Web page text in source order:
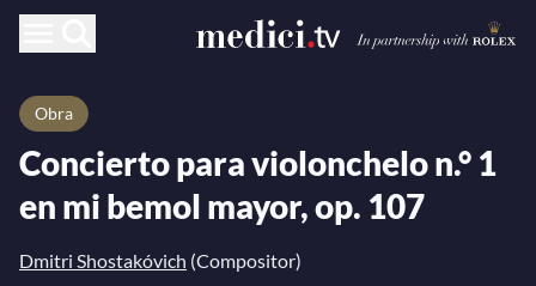
Obra
Concierto para violonchelo n.° 1
en mi bemol mayor, op. 107
Dmitri Shostakóvich (Compositor)